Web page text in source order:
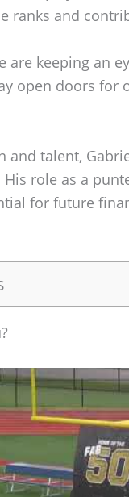
ranks and
are keeping an
open doors for
and talent,
role as a
for future